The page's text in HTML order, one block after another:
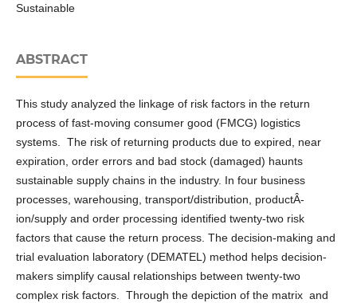
Sustainable
ABSTRACT
This study analyzed the linkage of risk factors in the return
process of fast-moving consumer good (FMCG) logistics
systems. The risk of returning products due to expired, near
expiration, order errors and bad stock (damaged) haunts
sustainable supply chains in the industry. In four business
processes, warehousing, transport/distribution, productÂ­
ion/supply and order processing identified twenty-two risk
factors that cause the return process. The decision-making and
trial evaluation laboratory (DEMATEL) method helps decision-
makers simplify causal relationships between twenty-two
complex risk factors. Through the depiction of the matrix and